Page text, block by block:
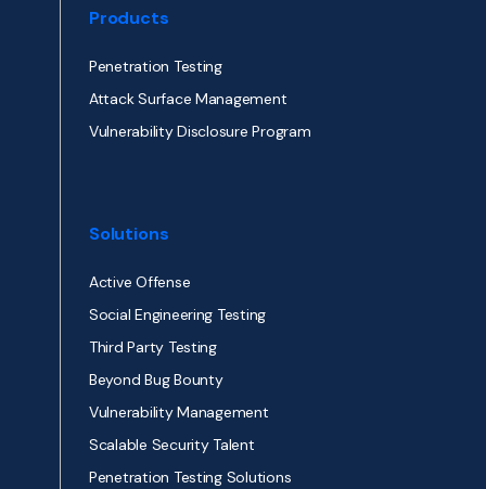
Products
Penetration Testing
Attack Surface Management
Vulnerability Disclosure Program
Solutions
Active Offense
Social Engineering Testing
Third Party Testing
Beyond Bug Bounty
Vulnerability Management
Scalable Security Talent
Penetration Testing Solutions